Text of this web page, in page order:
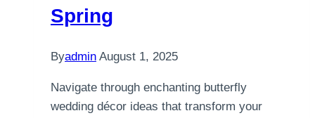
Spring
Byadmin August 1, 2025
Navigate through enchanting butterfly
wedding décor ideas that transform your